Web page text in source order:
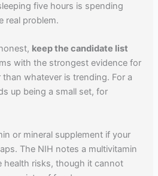
five hours is spending
real problem.
keep the candidate list
with the strongest evidence for
whatever is trending. For a
up being a small set, for
or mineral supplement if your
The NIH notes a multivitamin
health risks, though it cannot